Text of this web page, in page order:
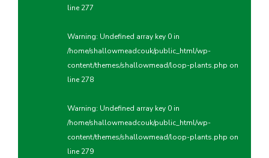
line277
Warning: Undefined array key 0 in
/home/shallowmeadcouk/public_html/wp-
content/themes/shallowmead/loop-plants.php on
line278
Warning: Undefined array key 0 in
/home/shallowmeadcouk/public_html/wp-
content/themes/shallowmead/loop-plants.php on
line279